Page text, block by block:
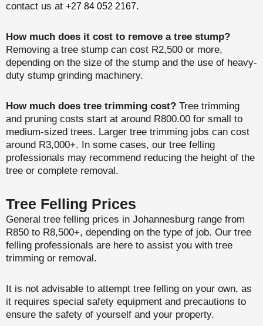
contact us at +27 84 052 2167.
How much does it cost to remove a tree stump?
Removing a tree stump can cost R2,500 or more,
depending on the size of the stump and the use of heavy-
duty stump grinding machinery.
How much does tree trimming cost? Tree trimming
and pruning costs start at around R800.00 for small to
medium-sized trees. Larger tree trimming jobs can cost
around R3,000+. In some cases, our tree felling
professionals may recommend reducing the height of the
tree or complete removal.
Tree Felling Prices
General tree felling prices in Johannesburg range from
R850 to R8,500+, depending on the type of job. Our tree
felling professionals are here to assist you with tree
trimming or removal.
It is not advisable to attempt tree felling on your own, as
it requires special safety equipment and precautions to
ensure the safety of yourself and your property.